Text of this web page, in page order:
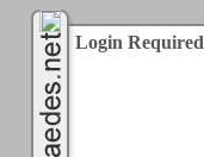
Login Required